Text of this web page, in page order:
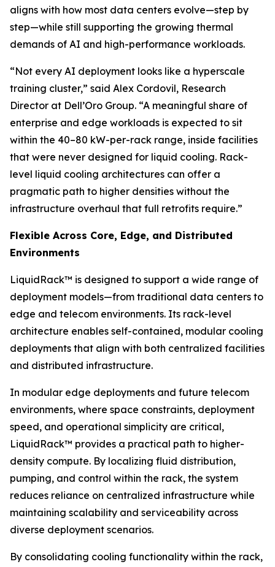
aligns with how most data centers evolve—step by
step—while still supporting the growing thermal
demands of AI and high-performance workloads.
“Not every AI deployment looks like a hyperscale
training cluster,” said Alex Cordovil, Research
Director at Dell’Oro Group. “A meaningful share of
enterprise and edge workloads is expected to sit
within the 40–80 kW-per-rack range, inside facilities
that were never designed for liquid cooling. Rack-
level liquid cooling architectures can offer a
pragmatic path to higher densities without the
infrastructure overhaul that full retrofits require.”
Flexible Across Core, Edge, and Distributed
Environments
LiquidRack™ is designed to support a wide range of
deployment models—from traditional data centers to
edge and telecom environments. Its rack-level
architecture enables self-contained, modular cooling
deployments that align with both centralized facilities
and distributed infrastructure.
In modular edge deployments and future telecom
environments, where space constraints, deployment
speed, and operational simplicity are critical,
LiquidRack™ provides a practical path to higher-
density compute. By localizing fluid distribution,
pumping, and control within the rack, the system
reduces reliance on centralized infrastructure while
maintaining scalability and serviceability across
diverse deployment scenarios.
By consolidating cooling functionality within the rack,